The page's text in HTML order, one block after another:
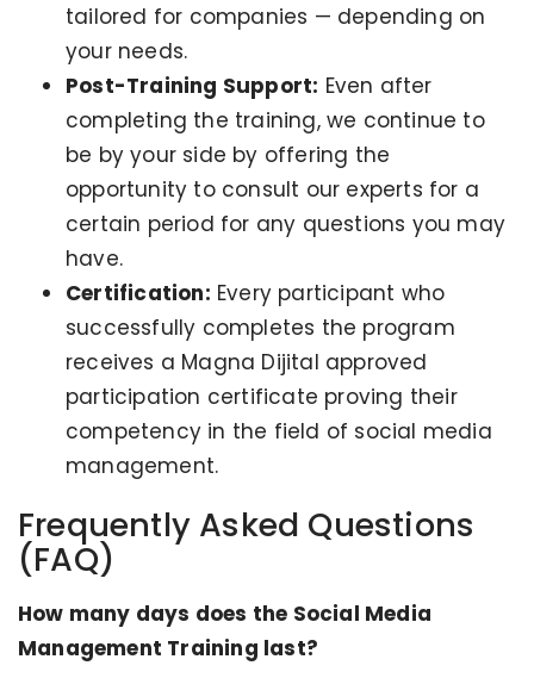
tailored for companies — depending on
your needs.
Post-Training Support: Even after
completing the training, we continue to
be by your side by offering the
opportunity to consult our experts for a
certain period for any questions you may
have.
Certification: Every participant who
successfully completes the program
receives a Magna Dijital approved
participation certificate proving their
competency in the field of social media
management.
Frequently Asked Questions
(FAQ)
How many days does the Social Media
Management Training last?